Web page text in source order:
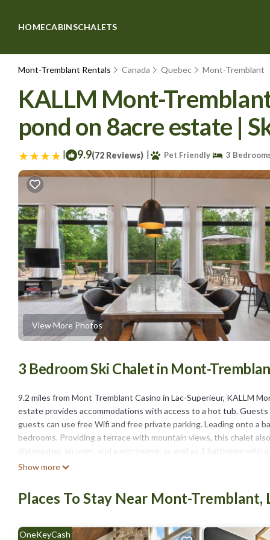
HOMECABINSCHALETS
Mont-Tremblant Rentals Canada Quebec Mont-Tremblant
KALLM Mont-
pond on 8acre estate |
| 9.9(72 Reviews) | Pet Friendly 3
View More Photos
3 Bedroom Ski Chalet in Mont-
9.2 miles from Mont Tremblant Casino in Lac-Superieur, KALLM
estate provides accommodations with access to a hot tub.
guests can use free Wifi and free private parking. Leading onto a
bedrooms. Providing a terrace with mountain views, this chalet
dishwasher, an oven, and a microwave, as well as 1 bathroom
can make the most of the warm weather with the property's
available on-site. Brind’O Aquaclub is 11 miles from KALLM
estate, while Mont-Tremblant National Park is 11 miles away.
Show more
Places To Stay Near Mont-Tremblant,
OneKeyCash